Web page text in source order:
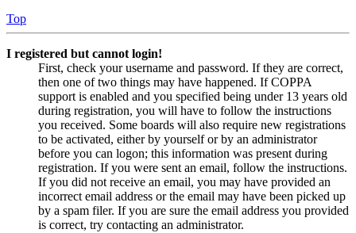
Top
I registered but cannot login!
First, check your username and password. If they are correct,
then one of two things may have happened. If COPPA
support is enabled and you specified being under 13 years old
during registration, you will have to follow the instructions
you received. Some boards will also require new registrations
to be activated, either by yourself or by an administrator
before you can logon; this information was present during
registration. If you were sent an email, follow the instructions.
If you did not receive an email, you may have provided an
incorrect email address or the email may have been picked up
by a spam filer. If you are sure the email address you provided
is correct, try contacting an administrator.